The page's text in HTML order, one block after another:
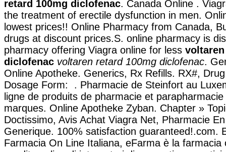
retard 100mg diclofenac. Canada Online .
the treatment of erectile dysfunction in men.
lowest prices!! Online Pharmacy from Canada,
drugs at discount prices.S. online pharmacy is
pharmacy offering Viagra online for less
diclofenac voltaren retard 100mg diclofenac.
Online Apotheke. Generics, Rx Refills. RX#,
Dosage Form: . Pharmacie de Steinfort au
ligne de produits de pharmacie et
marques. Online Apotheke Zyban. Chapter »
Doctissimo, Avis Achat Viagra Net, Pharmacie
Generique. 100% satisfaction guaranteed!.com.
Farmacia On Line Italiana, eFarma è la farmacia